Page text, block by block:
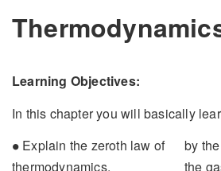
Learning Objectives:
In this chapter you will basically
∙
∙ Explain the zeroth law of
thermodynamics.
by
the